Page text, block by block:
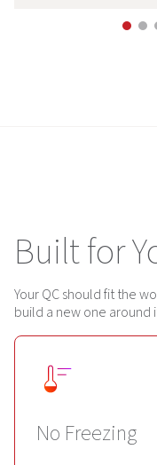
Built for
Your QC should fit the
build a new one around
No Freezing